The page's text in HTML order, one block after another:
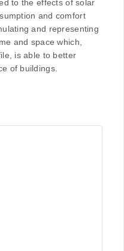
to the effects of solar
and comfort
and representing
and space which,
is able to better
of buildings.